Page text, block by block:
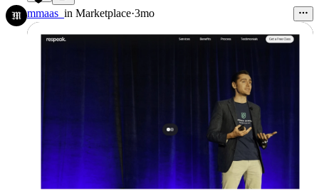
12
mmaas_ in Marketplace·3mo